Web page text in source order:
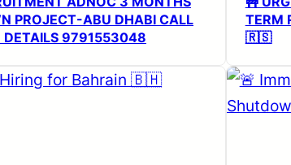
PROJECT-ABU DHABI CALL
DETAILS 9791553048
TERM
🇷🇸